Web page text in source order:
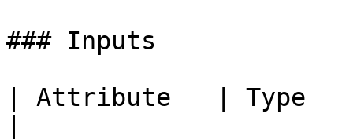
### Inputs
| Attribute   | Type